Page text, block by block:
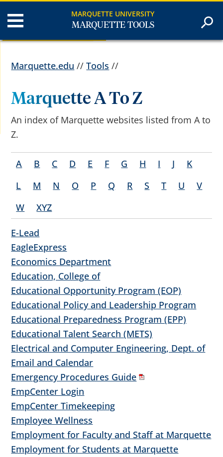
MARQUETTE UNIVERSITY
MARQUETTE TOOLS
Marquette.edu //Tools //
Marquette A To Z
An index of Marquette websites listed from A to
Z.
A B C D E F G H I J
K
L
M N O P Q R S T U
V
W
XYZ
E-Lead
EagleExpress
Economics Department
Education, College of
Educational Opportunity Program (EOP)
Educational Policy and Leadership Program
Educational Preparedness Program (EPP)
Educational Talent Search (METS)
Electrical and Computer Engineering, Dept. of
Email and Calendar
Emergency Procedures Guide
EmpCenter Login
EmpCenter Timekeeping
Employee Wellness
Employment for Faculty and Staff at Marquette
Employment for Students at Marquette